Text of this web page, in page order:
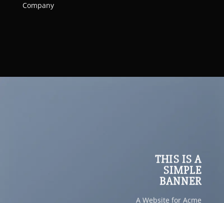
Company
THIS IS A
SIMPLE
BANNER
A Website for Acme